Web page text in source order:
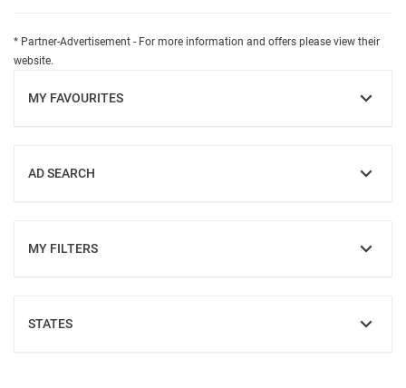
* Partner-Advertisement - For more information and offers please view their
website.
MY FAVOURITES
SHOW
AD SEARCH
SHOW
MY FILTERS
SHOW
STATES
SHOW